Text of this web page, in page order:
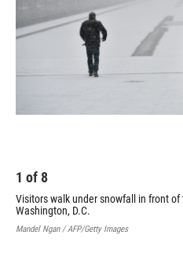
1 of 8
Visitors walk under snowfall in front
Washington, D.C.
Mandel Ngan / AFP/Getty Images